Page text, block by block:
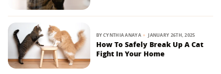
BYCYNTHIA ANAYA JANUARY 26TH, 2025
How To Safely Break Up A Cat
Fight In Your Home